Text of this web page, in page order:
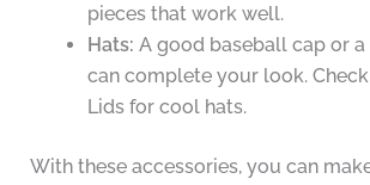
pieces that work well.
Hats: A good baseball cap or
can complete your look.
Lids for cool hats.
With these accessories, you can